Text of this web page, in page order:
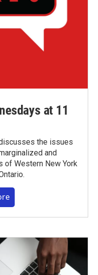
at 11
the issues
and
of Western New York